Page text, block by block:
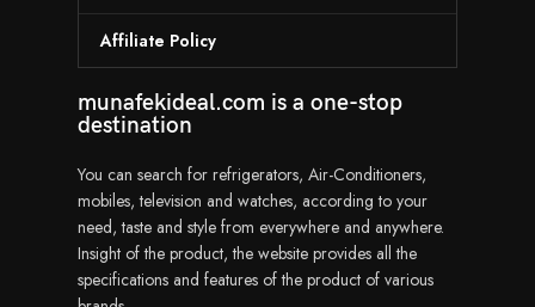
Affiliate Policy
munafekideal.com is a one-stop
destination
You can search for refrigerators, Air-Conditioners,
mobiles, television and watches, according to your
need, taste and style from everywhere and anywhere.
Insight of the product, the website provides all the
specifications and features of the product of various